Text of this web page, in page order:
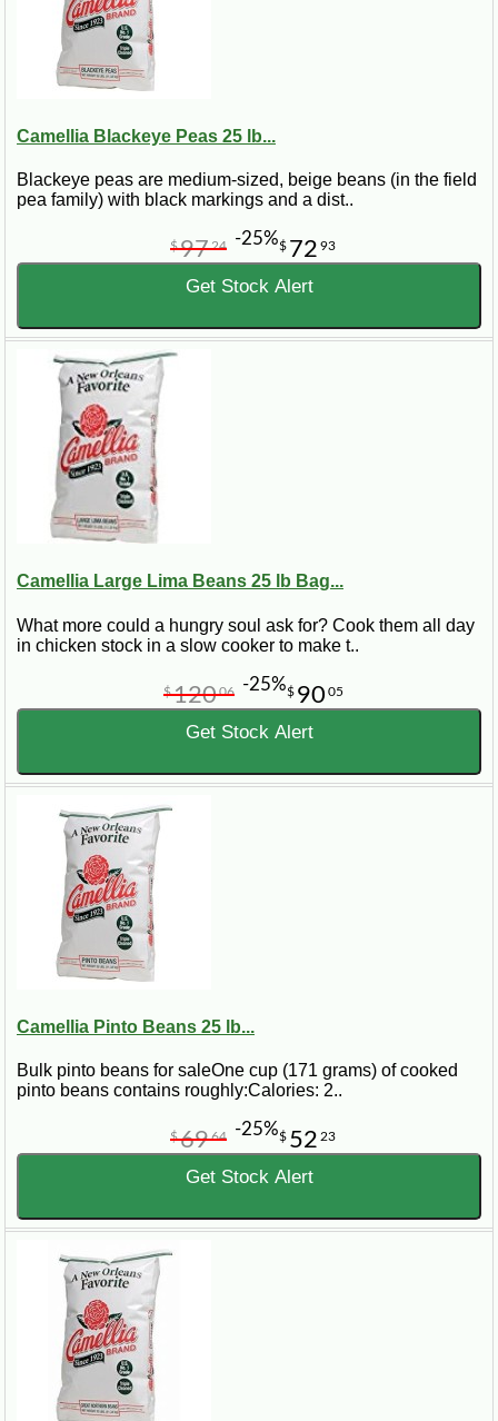
Camellia Blackeye Peas 25 lb...
Blackeye peas are medium-sized, beige beans (in the field
pea family) with black markings and a dist..
$ 72 93
$9724 -25%
Get Stock Alert
Camellia Large Lima Beans 25 lb Bag...
What more could a hungry soul ask for? Cook them all day
in chicken stock in a slow cooker to make t..
$ 90 05
$12006 -25%
Get Stock Alert
Camellia Pinto Beans 25 lb...
Bulk pinto beans for saleOne cup (171 grams) of cooked
pinto beans contains roughly:Calories: 2..
$ 52 23
$6964 -25%
Get Stock Alert